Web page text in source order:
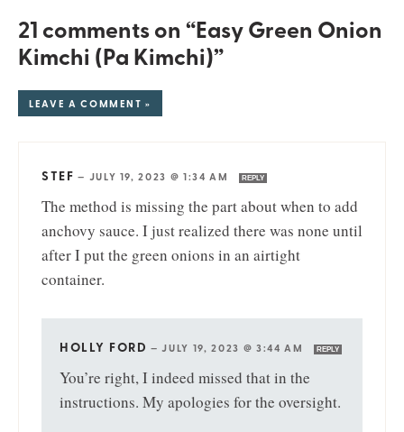
21 comments on “Easy Green Onion
Kimchi (Pa Kimchi)”
LEAVE A COMMENT »
STEF — JULY 19, 2023 @ 1:34 AM REPLY
The method is missing the part about when to add
anchovy sauce. I just realized there was none until
after I put the green onions in an airtight
container.
HOLLY FORD —JULY 19, 2023 @ 3:44 AM REPLY
You’re right, I indeed missed that in the
instructions. My apologies for the oversight.